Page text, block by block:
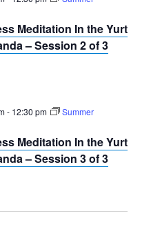
Meditation In the Yurt
– Session 2 of 3
- 12:30 pm
Summer
Meditation In the Yurt
– Session 3 of 3